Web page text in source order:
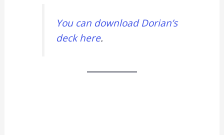
You can download Dorian’s
deck here.